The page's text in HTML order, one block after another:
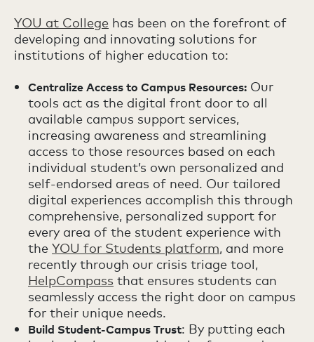
YOU at College has been on the forefront of
developing and innovating solutions for
institutions of higher education to:
Centralize Access to Campus Resources: Our
tools act as the digital front door to all
available campus support services,
increasing awareness and streamlining
access to those resources based on each
individual student’s own personalized and
self-endorsed areas of need. Our tailored
digital experiences accomplish this through
comprehensive, personalized support for
every area of the student experience with
the YOU for Students platform, and more
recently through our crisis triage tool,
HelpCompass that ensures students can
seamlessly access the right door on campus
for their unique needs.
Build Student-Campus Trust: By putting each